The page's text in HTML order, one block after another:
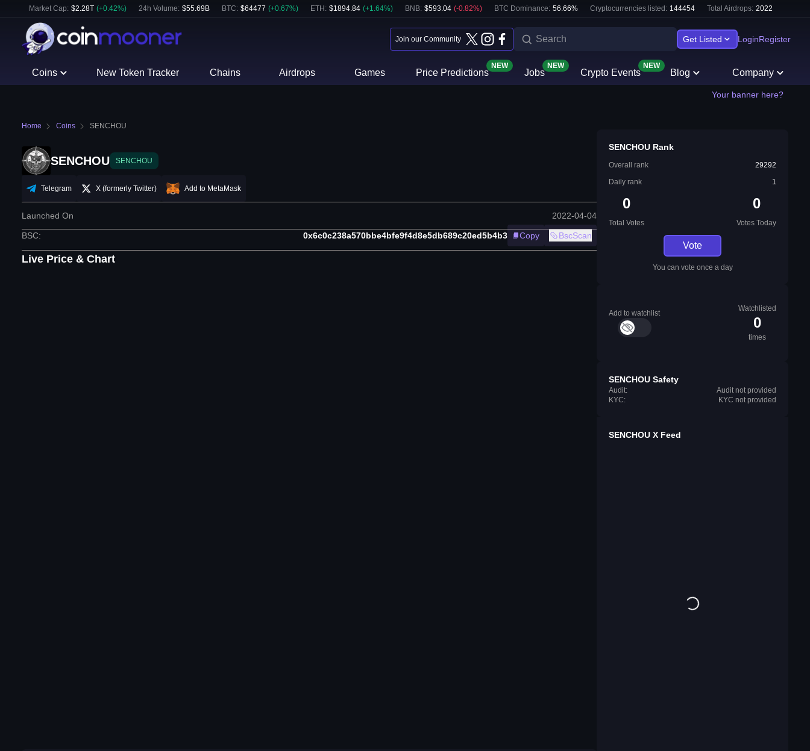
Market Cap: $2.28T (+0.42%) 24h Volume: $55.69B BTC: $64477 (+0.67%) ETH : $1894.84 (+1.64%) BNB: $593.04 (-0.82%) BTC Dominance: 56.66% Cryptocurrencies listed: 144454 Total Airdrops: 2022
Join our Community Get Listed LoginRegister
Coins New Token Tracker Chains Airdrops Games Price Predictions
NEW
Jobs
NEW
Crypto Events
NEW
Blog Company
Your banner here?
Home Coins SENCHOU
SENCHOU SENCHOU
Telegram X (formerly Twitter) Add to MetaMask
Launched On 2022-04-04
BSC: 0x6c0c238a570bbe4bfe9f4d8e5db689c20ed5b4b3 Copy BscScan
Live Price & Chart
SENCHOU Rank
Overall rank
29292
Daily rank
1
0
Total Votes
0
Votes Today
Vote
You can vote once a day
Add to watchlist
Watchlisted
0
times
SENCHOU Safety
Audit:
Audit not provided
KYC:
KYC not provided
SENCHOU X Feed